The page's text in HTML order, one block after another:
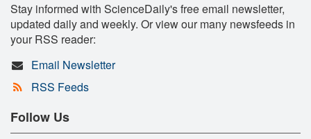
Stay informed with ScienceDaily's free email newsletter,
updated daily and weekly. Or view our many newsfeeds in
your RSS reader:
Email Newsletter
RSS Feeds
Follow Us